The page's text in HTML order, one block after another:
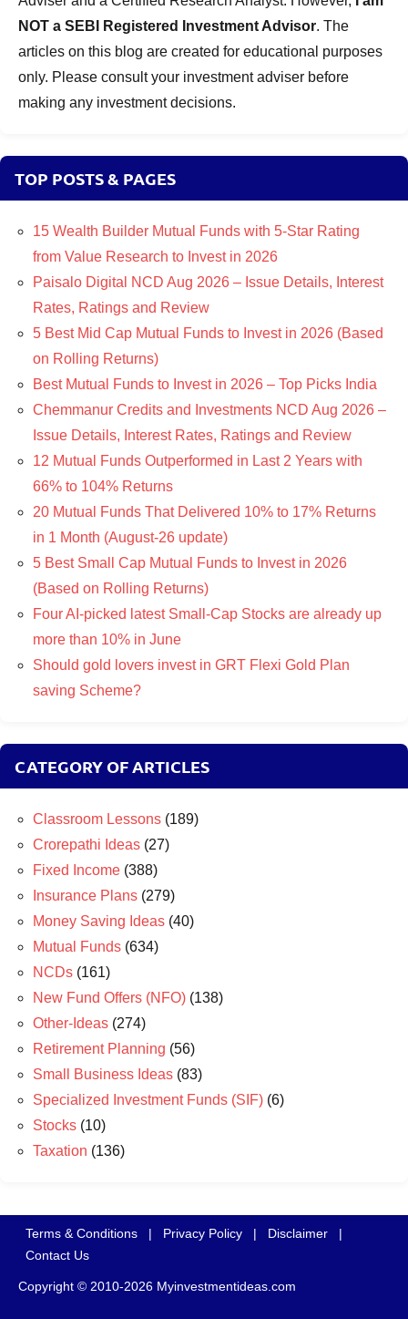
NOT a SEBI Registered Investment Advisor. The
articles on this blog are created for educational purposes
only. Please consult your investment adviser before
making any investment decisions.
TOP POSTS & PAGES
15 Wealth Builder Mutual Funds with 5-Star Rating
from Value Research to Invest in 2026
Paisalo Digital NCD Aug 2026 – Issue Details, Interest
Rates, Ratings and Review
5 Best Mid Cap Mutual Funds to Invest in 2026 (Based
on Rolling Returns)
Best Mutual Funds to Invest in 2026 – Top Picks India
Chemmanur Credits and Investments NCD Aug 2026 –
Issue Details, Interest Rates, Ratings and Review
12 Mutual Funds Outperformed in Last 2 Years with
66% to 104% Returns
20 Mutual Funds That Delivered 10% to 17% Returns
in 1 Month (August-26 update)
5 Best Small Cap Mutual Funds to Invest in 2026
(Based on Rolling Returns)
Four AI-picked latest Small-Cap Stocks are already up
more than 10% in June
Should gold lovers invest in GRT Flexi Gold Plan
saving Scheme?
CATEGORY OF ARTICLES
Classroom Lessons (189)
Crorepathi Ideas (27)
Fixed Income (388)
Insurance Plans (279)
Money Saving Ideas (40)
Mutual Funds (634)
NCDs (161)
New Fund Offers (NFO) (138)
Other-Ideas (274)
Retirement Planning (56)
Small Business Ideas (83)
Specialized Investment Funds (SIF) (6)
Stocks (10)
Taxation (136)
Terms & Conditions | Privacy Policy | Disclaimer
|
Contact Us
Copyright © 2010-2026 Myinvestmentideas.com